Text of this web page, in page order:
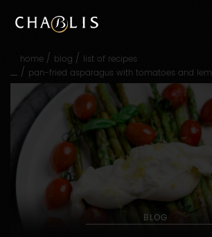
straight
straight
main
navigation
home / blog / list of recipes
/ pan-fried asparagus with tomatoes and
BLOG